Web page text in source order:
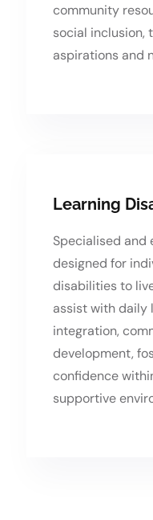
community
social inclusion,
aspirations and
Learning
Specialised
designed for
disabilities to
assist with daily
integration,
development,
confidence
supportive